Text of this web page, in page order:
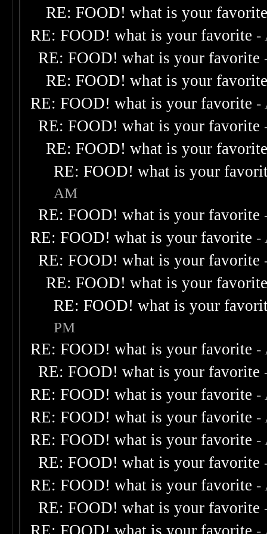
RE: FOOD! what is your
RE: FOOD! what is your favorite -
RE: FOOD! what is your favorite
RE: FOOD! what is your
RE: FOOD! what is your favorite -
RE: FOOD! what is your favorite
RE: FOOD! what is your
RE: FOOD! what is your
AM
RE: FOOD! what is your favorite
RE: FOOD! what is your favorite -
RE: FOOD! what is your favorite
RE: FOOD! what is your
RE: FOOD! what is your
PM
RE: FOOD! what is your favorite -
RE: FOOD! what is your favorite
RE: FOOD! what is your favorite -
RE: FOOD! what is your favorite -
RE: FOOD! what is your favorite -
RE: FOOD! what is your favorite
RE: FOOD! what is your favorite -
RE: FOOD! what is your favorite
-